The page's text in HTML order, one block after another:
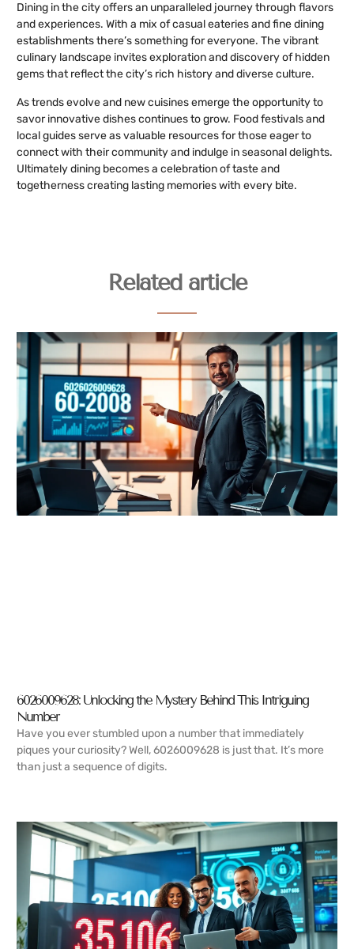
Dining in the city offers an unparalleled journey through flavors
and experiences. With a mix of casual eateries and fine dining
establishments there’s something for everyone. The vibrant
culinary landscape invites exploration and discovery of hidden
gems that reflect the city’s rich history and diverse culture.
As trends evolve and new cuisines emerge the opportunity to
savor innovative dishes continues to grow. Food festivals and
local guides serve as valuable resources for those eager to
connect with their community and indulge in seasonal delights.
Ultimately dining becomes a celebration of taste and
togetherness creating lasting memories with every bite.
Related article
6026009628: Unlocking the Mystery Behind This Intriguing
Number
Have you ever stumbled upon a number that immediately
piques your curiosity? Well, 6026009628 is just that. It’s more
than just a sequence of digits.